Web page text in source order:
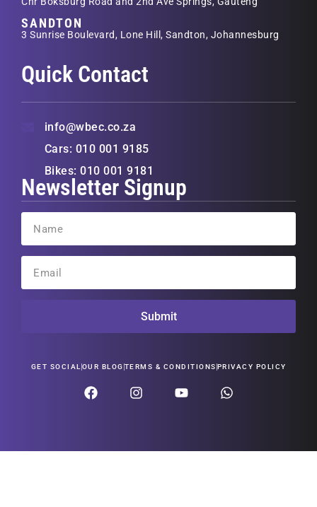
SANDTON
3 Sunrise Boulevard, Lone Hill, Sandton, Johannesburg
Quick Contact
info@wbec.co.za
Cars: 010 001 9185
Bikes: 010 001 9181
Newsletter Signup
Submit
GET SOCIAL OUR BLOG TERMS & CONDITIONS PRIVACY POLICY